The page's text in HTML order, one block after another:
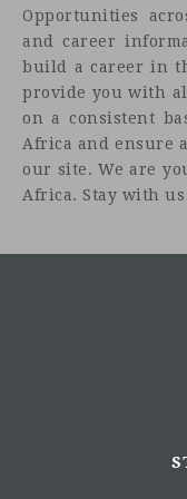
functioning and
health outcomes.
Chemonics seeks a
five-year USAID-
in Madagascar.
The Technical
providing strategic
liaison with
program will be
technical expertise
the effective
Antananarivo,
Opportunities
and career
build a career in
provide you with
on a consistent
Africa and ensure
our site. We are
Africa. Stay with